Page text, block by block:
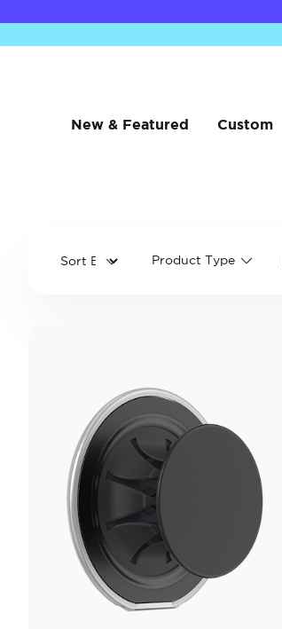
New & Featured Custom
Product Type